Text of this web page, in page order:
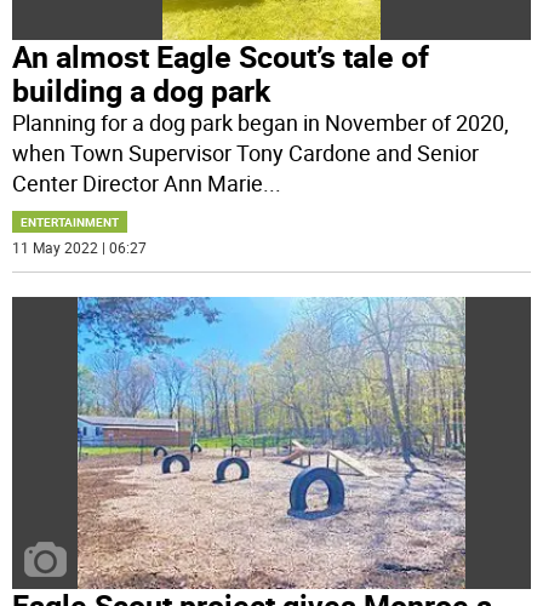
An almost Eagle Scout’s tale of
building a dog park
Planning for a dog park began in November of 2020,
when Town Supervisor Tony Cardone and Senior
Center Director Ann Marie...
ENTERTAINMENT
11 May 2022 | 06:27